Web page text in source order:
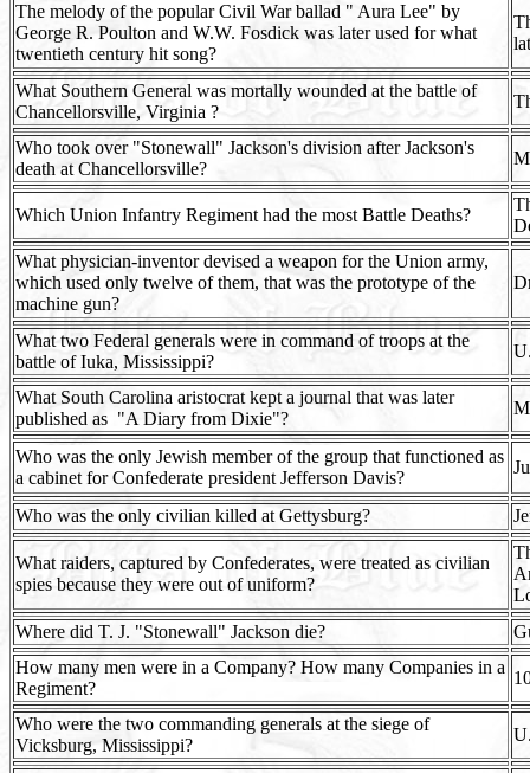
The melody of the popular Civil War ballad " Aura Lee" by
George R. Poulton and W.W. Fosdick was later used for what
twentieth century hit song?
What Southern General was mortally wounded at the battle of
Chancellorsville, Virginia ?
Who took over "Stonewall" Jackson's division after Jackson's
death at Chancellorsville?
Which Union Infantry Regiment had the most Battle Deaths?
What physician-inventor devised a weapon for the Union army,
which used only twelve of them, that was the prototype of the
machine gun?
What two Federal generals were in command of troops at the
battle of Iuka, Mississippi?
What South Carolina aristocrat kept a journal that was later
published as "A Diary from Dixie"?
Who was the only Jewish member of the group that functioned as
a cabinet for Confederate president Jefferson Davis?
Who was the only civilian killed at Gettysburg?
What raiders, captured by Confederates, were treated as civilian
spies because they were out of uniform?
Where did T. J. "Stonewall" Jackson die?
How many men were in a Company? How many Companies in a
Regiment?
Who were the two commanding generals at the siege of
Vicksburg, Mississippi?